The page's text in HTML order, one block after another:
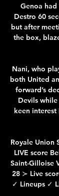
Genoa
Destro 60
but after
the box,
Nani, who
both United
forward’s
Devils
keen
Royale Union
LIVE score
Saint-Gilloise
28 ≻ Live
✓ Lineups ✓